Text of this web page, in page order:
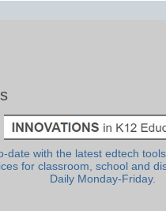
date with the latest edtech
for classroom, school and
Daily Monday-Friday.